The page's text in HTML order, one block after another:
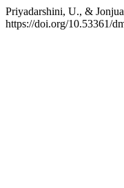
Priyadarshini, U., &
https://doi.org/10.53361/